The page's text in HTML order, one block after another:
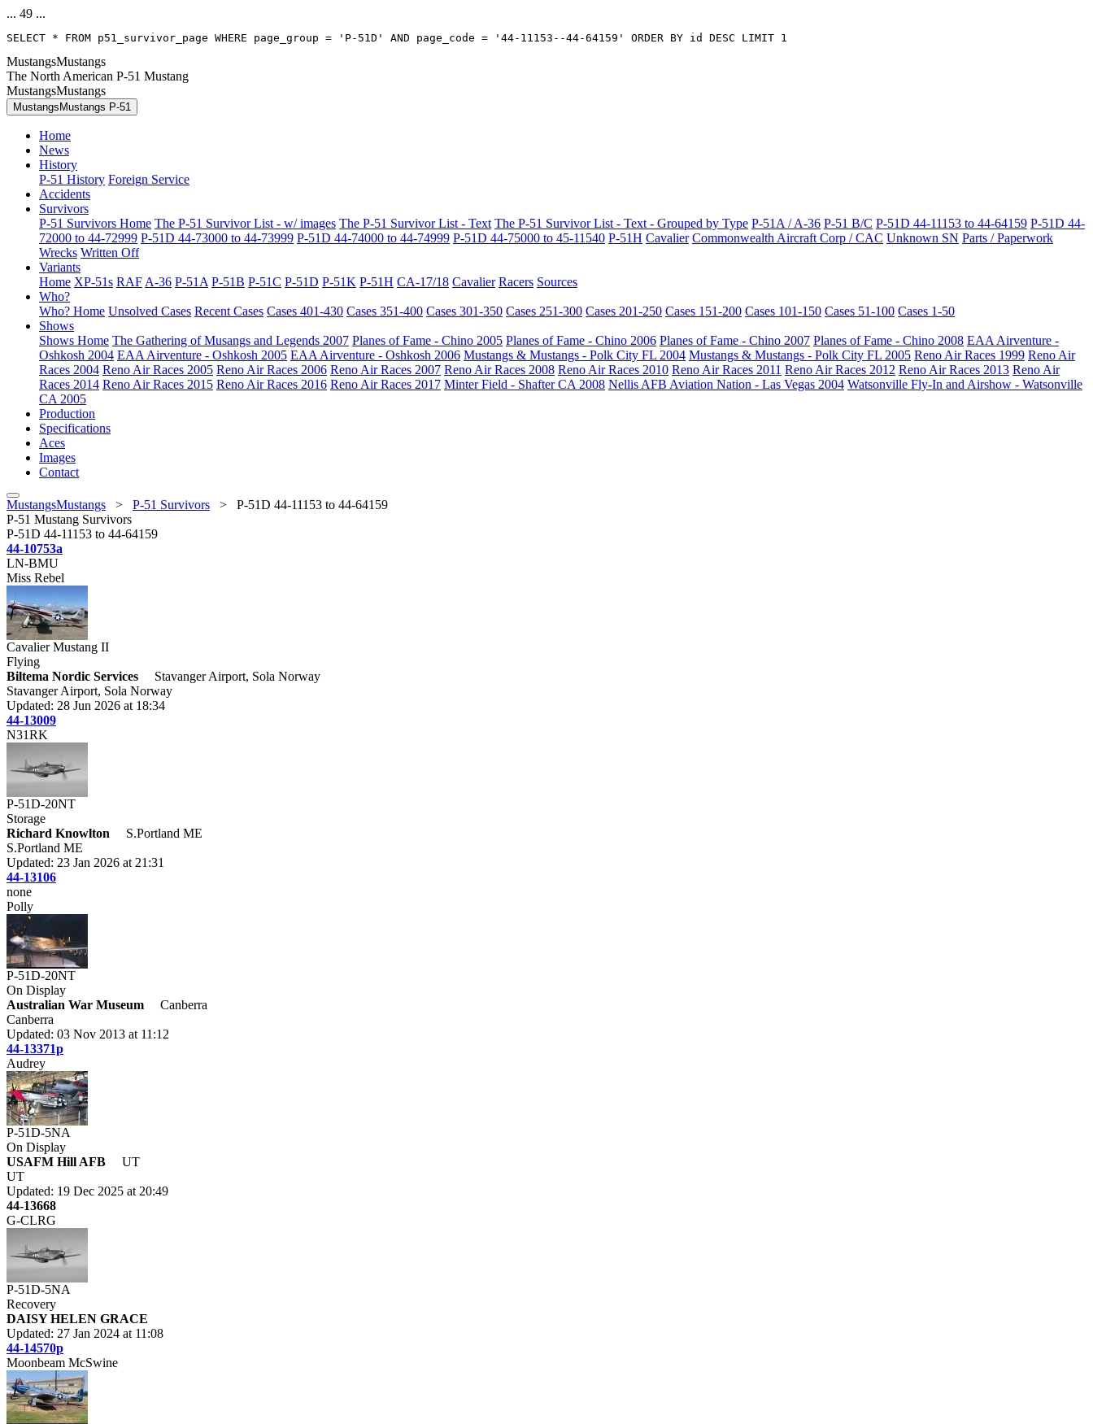
... 49 ...
SELECT * FROM p51_survivor_page WHERE page_group = 'P-51D' AND page_code = '44-11153--44-64159' ORDER BY id DESC LIMIT 1
MustangsMustangs
The North American P-51 Mustang
MustangsMustangs
MustangsMustangs P-51
Home
News
History
P-51 History Foreign Service
Accidents
Survivors
P-51 Survivors Home The P-51 Survivor List - w/ images The P-51 Survivor List - Text The P-51 Survivor List - Text - Grouped by Type P-51A / A-36 P-51 B/C P-51D 44-11153 to 44-64159 P-51D 44-
72000 to 44-72999 P-51D 44-73000 to 44-73999 P-51D 44-74000 to 44-74999 P-51D 44-75000 to 45-11540 P-51H Cavalier Commonwealth Aircraft Corp / CAC Unknown SN Parts / Paperwork
Wrecks Written Off
Variants
Home XP-51s RAF A-36 P-51A P-51B P-51C P-51D P-51K P-51H CA-17/18 Cavalier Racers Sources
Who?
Who? Home Unsolved Cases Recent Cases Cases 401-430 Cases 351-400 Cases 301-350 Cases 251-300 Cases 201-250 Cases 151-200 Cases 101-150 Cases 51-100 Cases 1-50
Shows
Shows Home The Gathering of Musangs and Legends 2007 Planes of Fame - Chino 2005 Planes of Fame - Chino 2006 Planes of Fame - Chino 2007 Planes of Fame - Chino 2008 EAA Airventure -
Oshkosh 2004 EAA Airventure - Oshkosh 2005 EAA Airventure - Oshkosh 2006 Mustangs & Mustangs - Polk City FL 2004 Mustangs & Mustangs - Polk City FL 2005 Reno Air Races 1999 Reno Air
Races 2004 Reno Air Races 2005 Reno Air Races 2006 Reno Air Races 2007 Reno Air Races 2008 Reno Air Races 2010 Reno Air Races 2011 Reno Air Races 2012 Reno Air Races 2013 Reno Air
Races 2014 Reno Air Races 2015 Reno Air Races 2016 Reno Air Races 2017 Minter Field - Shafter CA 2008 Nellis AFB Aviation Nation - Las Vegas 2004 Watsonville Fly-In and Airshow - Watsonville
CA 2005
Production
Specifications
Aces
Images
Contact
MustangsMustangs > P-51 Survivors > P-51D 44-11153 to 44-64159
P-51 Mustang Survivors
P-51D 44-11153 to 44-64159
44-10753a
LN-BMU
Miss Rebel
Cavalier Mustang II
Flying
Biltema Nordic Services
Stavanger Airport, Sola Norway
Stavanger Airport, Sola Norway
Updated: 28 Jun 2026 at 18:34
44-13009
N31RK
P-51D-20NT
Storage
Richard Knowlton
S.Portland ME
S.Portland ME
Updated: 23 Jan 2026 at 21:31
44-13106
none
Polly
P-51D-20NT
On Display
Australian War Museum
Canberra
Canberra
Updated: 03 Nov 2013 at 11:12
44-13371p
Audrey
P-51D-5NA
On Display
USAFM Hill AFB
UT
UT
Updated: 19 Dec 2025 at 20:49
44-13668
G-CLRG
P-51D-5NA
Recovery
DAISY HELEN GRACE
Updated: 27 Jan 2024 at 11:08
44-14570p
Moonbeam McSwine